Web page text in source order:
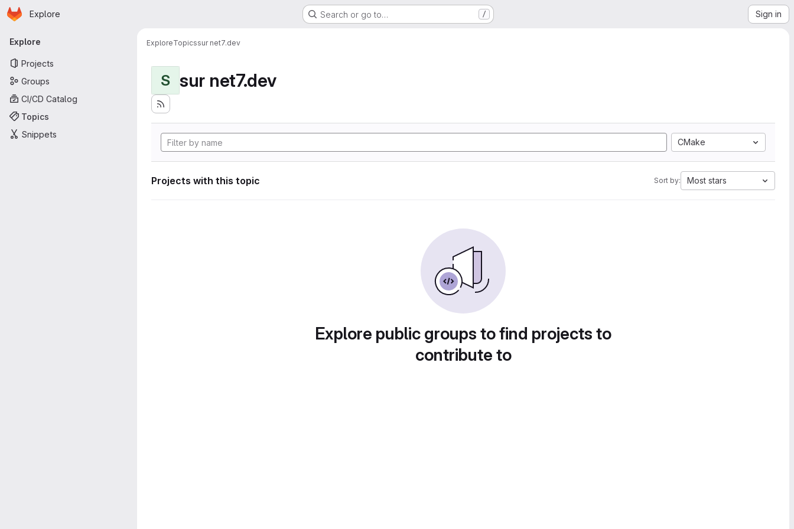
Skip to main content
Homepage
Explore Search or go to… / Sign in
Primary navigation
Explore
Projects
Groups
CI/CD Catalog
Topics
Snippets
ExploreTopicssur net7.dev
S sur net7.dev
CMake
Projects with this topic Sort by: Most stars
Explore public groups to find projects to
contribute to